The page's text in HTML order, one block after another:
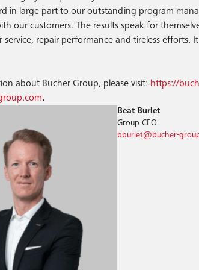
in large part to our outstanding program
our customers. The results speak for
service, repair performance and tireless efforts.
about Bucher Group, please visit: https://
.
Beat Burlet
Group CEO
bburlet@bucher-